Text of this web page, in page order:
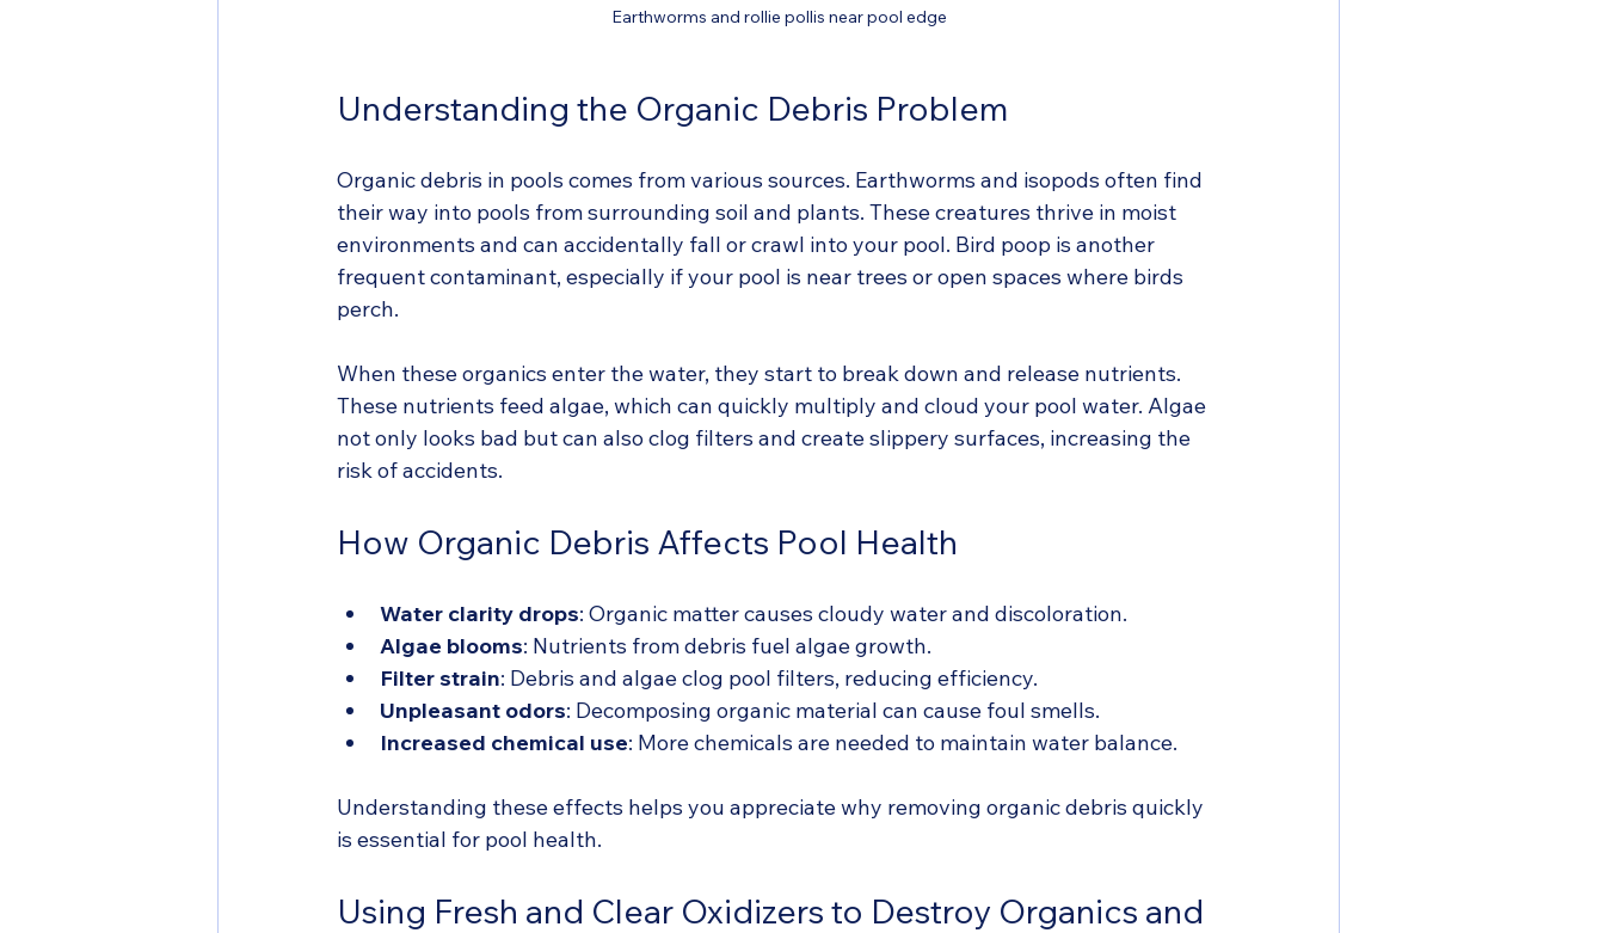
Earthworms and rollie pollis near pool edge
Understanding the Organic Debris Problem
Organic debris in pools comes from various sources. Earthworms and isopods often find
their way into pools from surrounding soil and plants. These creatures thrive in moist
environments and can accidentally fall or crawl into your pool. Bird poop is another
frequent contaminant, especially if your pool is near trees or open spaces where birds
perch.
When these organics enter the water, they start to break down and release nutrients.
These nutrients feed algae, which can quickly multiply and cloud your pool water. Algae
not only looks bad but can also clog filters and create slippery surfaces, increasing the
risk of accidents.
How Organic Debris Affects Pool Health
Water clarity drops: Organic matter causes cloudy water and discoloration.
Algae blooms: Nutrients from debris fuel algae growth.
Filter strain: Debris and algae clog pool filters, reducing efficiency.
Unpleasant odors: Decomposing organic material can cause foul smells.
Increased chemical use: More chemicals are needed to maintain water balance.
Understanding these effects helps you appreciate why removing organic debris quickly
is essential for pool health.
Using Fresh and Clear Oxidizers to Destroy Organics and